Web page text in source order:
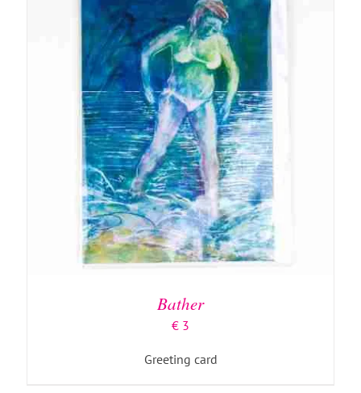
Bather
€ 3
Greeting card
ADD TO BASKET / DETAILS